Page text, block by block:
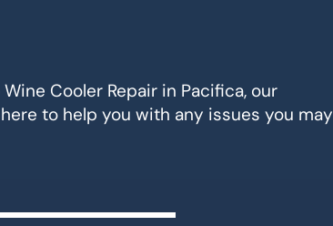
Cooler Repair in Pacifica, our
to help you with any issues you may